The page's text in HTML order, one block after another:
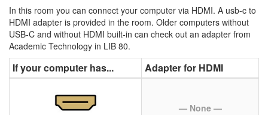
In this room you can connect your computer via HDMI. A usb-c to
HDMI adapter is provided in the room. Older computers without
USB-C and without HDMI built-in can check out an adapter from
Academic Technology in LIB 80.
If your computer has... Adapter for HDMI
— None —